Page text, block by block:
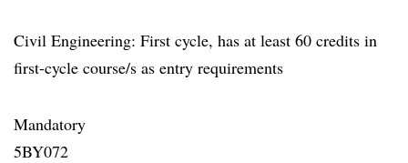
Civil Engineering: First cycle, has at least 60 credits in
first-cycle course/s as entry requirements
Mandatory
5BY072